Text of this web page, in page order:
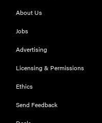
REVIEW
Our Place
About Us
Jobs
Advertising
Licensing & Permissions
Ethics
Send Feedback